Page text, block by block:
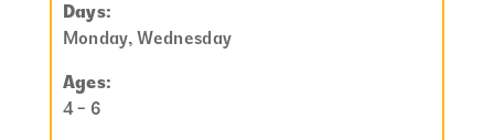
Days:
Monday, Wednesday
Ages:
4 - 6